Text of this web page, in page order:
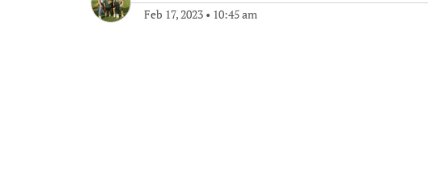
Feb 17, 2023 • 10:45 am